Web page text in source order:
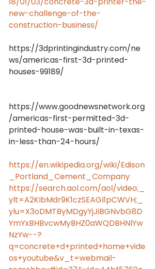
new-challenge-of-the-
construction-business/
https://3dprintingindustry.com/ne
ws/americas-first-3d-printed-
https://www.goodnewsnetwork.org
/americas-first-permitted-3d-
printed-house-was-built-in-texas-
https://en.wikipedia.org/wiki/Edison
_Portland_Cement_Company
https://search.aol.com/aol/video;_
ylt=A2KIbMdr9K1czSEAGI1pCWVH;_
ylu=X3oDMTByMDgyYjJiBGNvbG8D
YmYxBHBvcwMyBHZ0aWQDBHNlYw
NzYw--?
q=concrete+d+printed+home+vide
os+youtube&v_t=webmail-